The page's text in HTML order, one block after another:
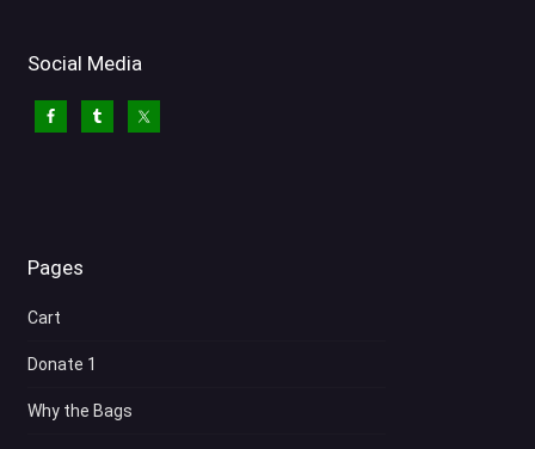
Social Media
Pages
Cart
Donate 1
Why the Bags